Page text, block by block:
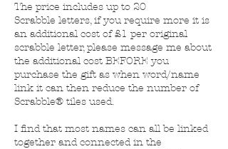
The price includes up to 20
Scrabble letters, if you require more it is
an additional cost of £1 per original
scrabble letter, please message me about
the additional cost BEFORE you
purchase the gift as when word/name
link it can then reduce the number of
Scrabble® tiles used.
I find that most names can all be linked
together and connected in the